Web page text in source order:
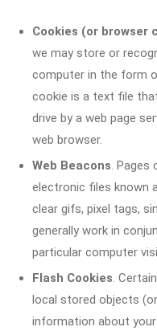
Cookies (or browser
we may store or
computer in the form
cookie is a text file
drive by a web page
web browser.
Web Beacons. Pages
electronic files known
clear gifs, pixel tags,
generally work in
particular computer
Flash Cookies.
local stored objects
information about